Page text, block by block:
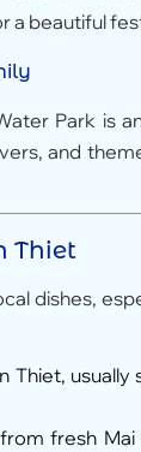
a beautiful
Park is
and
Thiet
dishes,
Thiet,
fresh